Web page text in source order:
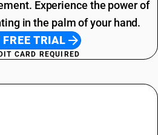
Experience the power of
in the palm of your hand.
TRIAL
CARD REQUIRED